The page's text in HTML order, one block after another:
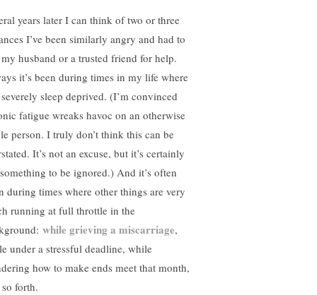
years later I can think of two or three
I’ve been similarly angry and had to
husband or a trusted friend for help.
it’s been during times in my life where
sleep deprived. (I’m convinced
fatigue wreaks havoc on an otherwise
person. I truly don’t think this can be
It’s not an excuse, but it’s certainly
to be ignored.) And it’s often
during times where other things are very
running at full throttle in the
while grieving a miscarriage,
under a stressful deadline, while
how to make ends meet that month,
forth.